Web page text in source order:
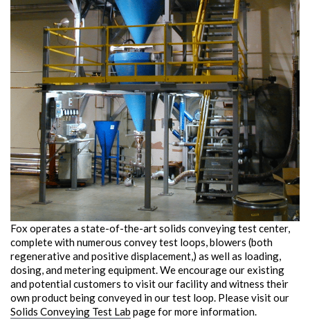
Fox operates a state-of-the-art solids conveying test center,
complete with numerous convey test loops, blowers (both
regenerative and positive displacement,) as well as loading,
dosing, and metering equipment. We encourage our existing
and potential customers to visit our facility and witness their
own product being conveyed in our test loop. Please visit our
Solids Conveying Test Lab page for more information.